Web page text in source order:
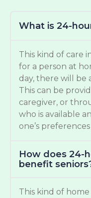
What is 24-
This kind of care
for a person at
day, there will be
This can be
caregiver, or
who is available
one’s preferences
How does 24-
benefit
This kind of